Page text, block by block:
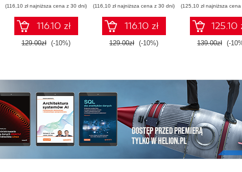
(116,10 zł najniższa cena z 30 dni)
116.10 zł
129.00zł (-10%)
commerce
architecture
(116,10 zł najniższa cena z 30 dni)
116.10 zł
129.00zł (-10%)
modern
Second
(125,10 zł najniższa
125.10
139.00zł (-